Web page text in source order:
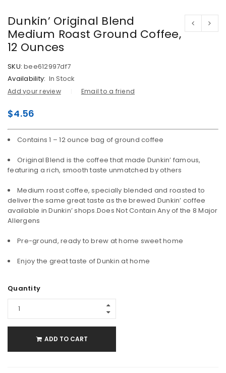
Dunkin’ Original Blend
Medium Roast Ground Coffee,
12 Ounces
SKU: bee612997df7
Availability: In Stock
Add your review Email to a friend
$4.56
Contains 1 – 12 ounce bag of ground coffee
Original Blend is the coffee that made Dunkin’ famous,
featuring a rich, smooth taste unmatched by others
Medium roast coffee, specially blended and roasted to
deliver the same great taste as the brewed Dunkin’ coffee
available in Dunkin’ shops.Does Not Contain Any of the 8 Major
Allergens
Pre-ground, ready to brew at home sweet home
Enjoy the great taste of Dunkin at home
Quantity
ADD TO CART